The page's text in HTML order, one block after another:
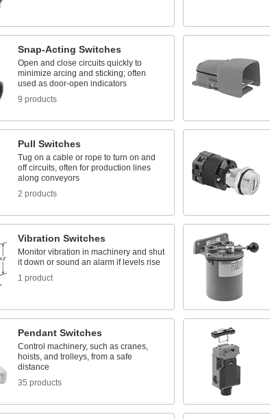
Snap-Acting Switches
Open and close circuits quickly to
minimize arcing and sticking; often
used as door-open indicators
9 products
Pull Switches
Tug on a cable or rope to turn on and
off circuits, often for production lines
along conveyors
2 products
Vibration Switches
Monitor vibration in machinery and shut
it down or sound an alarm if levels rise
1 product
Pendant Switches
Control machinery, such as cranes,
hoists, and trolleys, from a safe
distance
35 products